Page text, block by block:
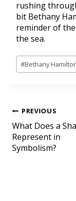
rushing
bit Bethany
reminder of
the sea.
#Bethany
PREVIOUS
What Does a
Represent in
Symbolism?